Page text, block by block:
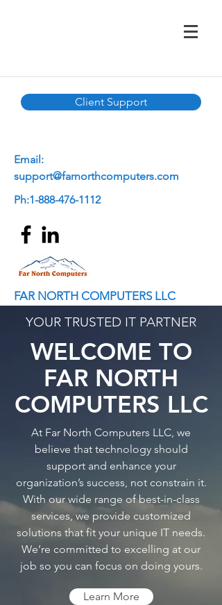
Email:
support@farnorthcomputers.com
Ph:1-888-476-1112
FAR NORTH COMPUTERS LLC
Remote Support
Client Support
Remote2PC
YOUR TRUSTED IT PARTNER
WELCOME TO
FAR NORTH
COMPUTERS LLC
At Far North Computers LLC, we
believe that technology should
support and enhance your
organization’s success, not constrain it.
With our wide range of best-in-class
services, we provide customized
solutions that fit your unique IT needs.
We’re committed to excelling at our
job so you can focus on doing yours.
Learn More